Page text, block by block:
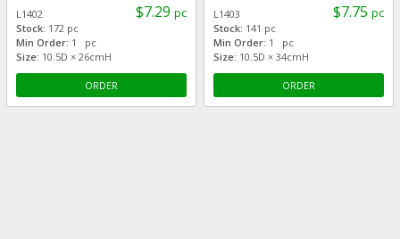
$7.29 pc
L1402
Stock: 172 pc
Min Order: 1 pc
Size: 10.5D × 26cmH
ORDER
$7.75 pc
L1403
Stock: 141 pc
Min Order: 1 pc
Size: 10.5D × 34cmH
ORDER